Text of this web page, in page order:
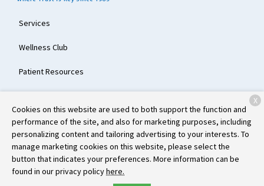
Services
Wellness Club
Patient Resources
Contact
Copyright © 2026Rice Pet Clinic. All rights reserved.Privacy Policy
Cookies on this website are used to both support the function and
performance of the site, and also for marketing purposes, including
personalizing content and tailoring advertising to your interests. To
manage marketing cookies on this website, please select the
button that indicates your preferences. More information can be
found in our privacy policyhere.
X